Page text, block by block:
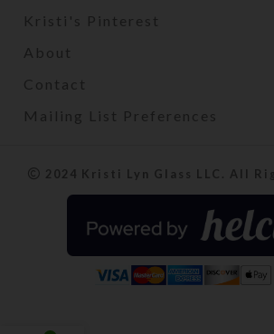
Kristi's Pinterest
About
Contact
Mailing List Preferences
2024 Kristi Lyn Glass LLC. All